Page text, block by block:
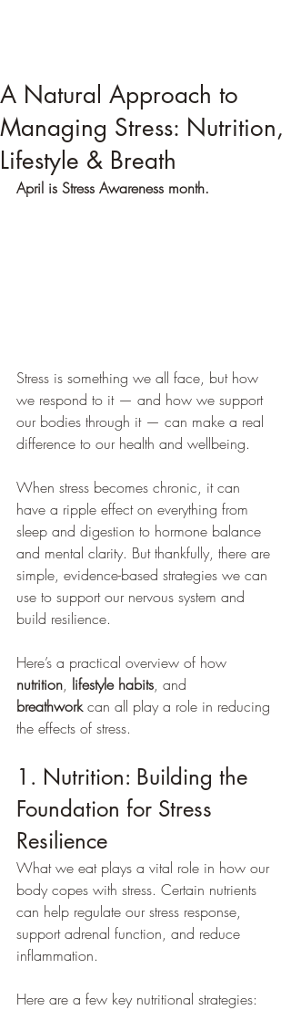
A Natural Approach to
Managing Stress: Nutrition,
Lifestyle & Breath
April is Stress Awareness month.
Stress is something we all face, but how
we respond to it — and how we support
our bodies through it — can make a real
difference to our health and wellbeing.
When stress becomes chronic, it can
have a ripple effect on everything from
sleep and digestion to hormone balance
and mental clarity. But thankfully, there are
simple, evidence-based strategies we can
use to support our nervous system and
build resilience.
Here’s a practical overview of how
nutrition, lifestyle habits, and
breathwork can all play a role in reducing
the effects of stress.
1. Nutrition: Building the
Foundation for Stress
Resilience
What we eat plays a vital role in how our
body copes with stress. Certain nutrients
can help regulate our stress response,
support adrenal function, and reduce
inflammation.
Here are a few key nutritional strategies: